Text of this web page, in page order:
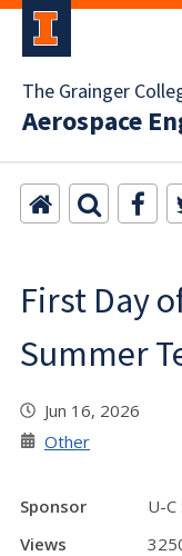
The Grainger
Aerospace
First Day
Summer
Jun 16, 2026
Other
Sponsor
U-C
Views